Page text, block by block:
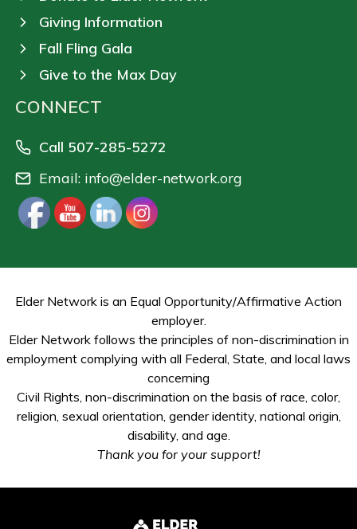
Giving Information
Fall Fling Gala
Give to the Max Day
CONNECT
Call 507-285-5272
Email: info@elder-network.org
Elder Network is an Equal Opportunity/Affirmative Action
employer.
Elder Network follows the principles of non-discrimination in
employment complying with all Federal, State, and local laws
concerning
Civil Rights, non-discrimination on the basis of race, color,
religion, sexual orientation, gender identity, national origin,
disability, and age.
Thank you for your support!